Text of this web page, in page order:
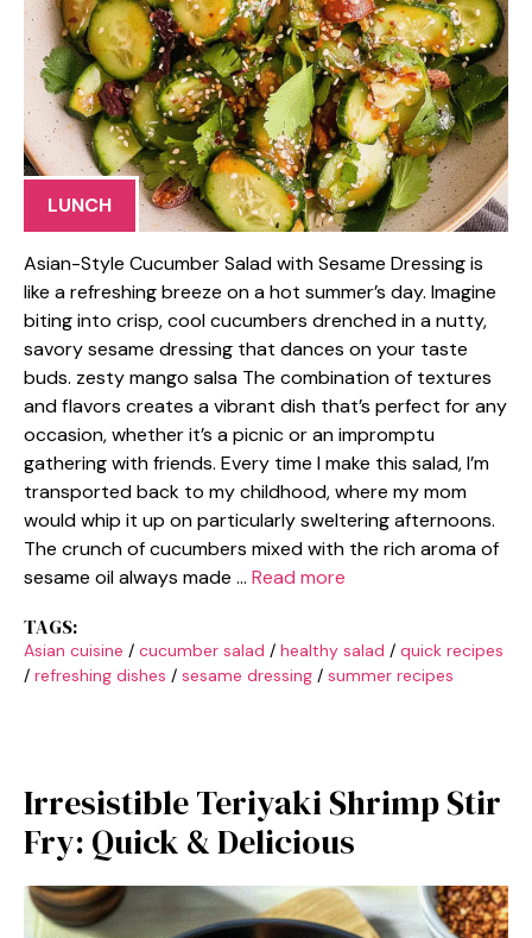
LUNCH
Asian-Style Cucumber Salad with Sesame Dressing is
like a refreshing breeze on a hot summer’s day. Imagine
biting into crisp, cool cucumbers drenched in a nutty,
savory sesame dressing that dances on your taste
buds. zesty mango salsa The combination of textures
and flavors creates a vibrant dish that’s perfect for any
occasion, whether it’s a picnic or an impromptu
gathering with friends. Every time I make this salad, I’m
transported back to my childhood, where my mom
would whip it up on particularly sweltering afternoons.
The crunch of cucumbers mixed with the rich aroma of
sesame oil always made … Read more
TAGS:
Asian cuisine / cucumber salad / healthy salad / quick recipes
/ refreshing dishes / sesame dressing / summer recipes
Irresistible Teriyaki Shrimp Stir
Fry: Quick & Delicious